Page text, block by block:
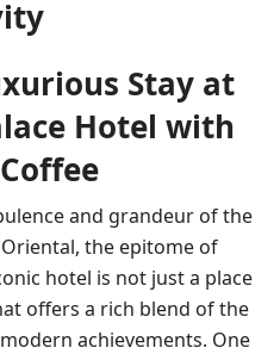
Stay at
Hotel with
and grandeur of the
the epitome of
hotel is not just a place
offers a rich blend of the
achievements. One